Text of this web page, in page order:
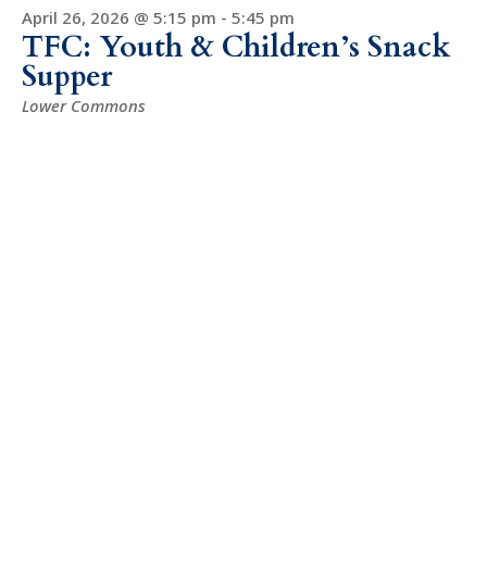
April 26, 2026 @ 5:15 pm - 5:45 pm
TFC: Youth & Children’s Snack
Supper
Lower Commons